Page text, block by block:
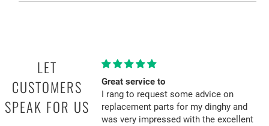
LET
CUSTOMERS
SPEAK FOR US
Great service to
I rang to request some advice on
replacement parts for my dinghy and
was very impressed with the excellent